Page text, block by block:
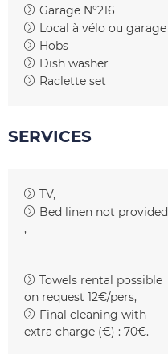
Garage N°216
Local à vélo ou garage
Hobs
Dish washer
Raclette set
SERVICES
TV
Bed linen not provided
Towels rental possible
on request 12€/pers
Final cleaning with
extra charge (€) : 70€